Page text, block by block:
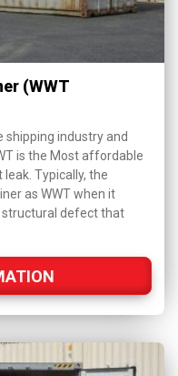
(WWT
shipping industry and
is the Most affordable
Typically, the
as WWT when it
structural defect that